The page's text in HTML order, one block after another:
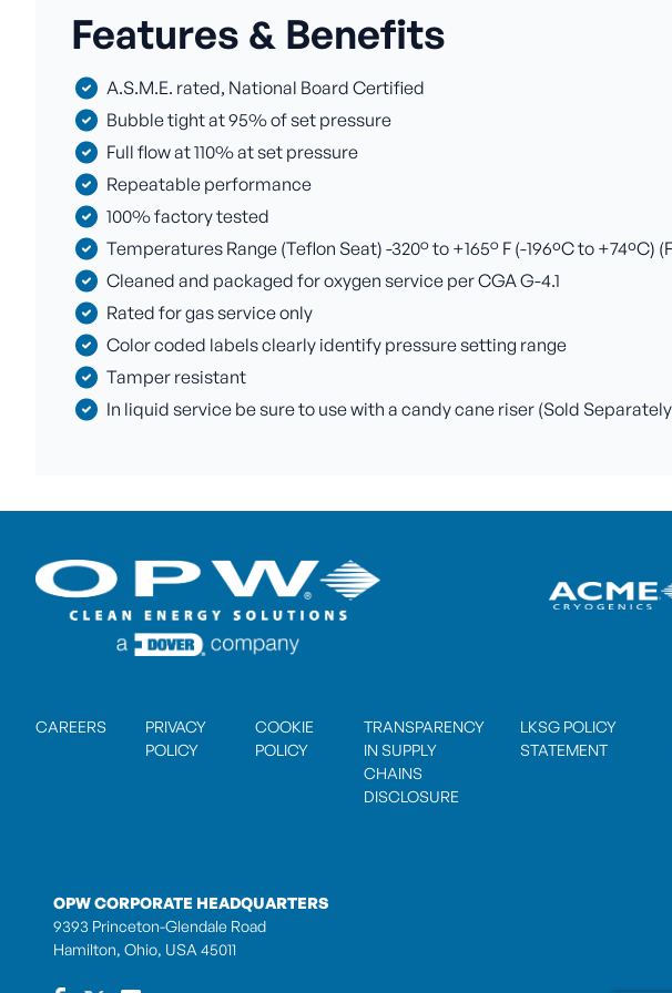
Features & Benefits
A.S.M.E. rated, National Board Certified
Bubble tight at 95% of set pressure
Full flow at 110% at set pressure
Repeatable performance
100% factory tested
Temperatures Range (Teflon Seat) -320° to +165° F (-196ºC to +74ºC)
Cleaned and packaged for oxygen service per CGA G-4.1
Rated for gas service only
Color coded labels clearly identify pressure setting range
Tamper resistant
In liquid service be sure to use with a candy cane riser (Sold
CAREERS
PRIVACY
POLICY
COOKIE
POLICY
TRANSPARENCY
IN SUPPLY
CHAINS
DISCLOSURE
LKSG POLICY
STATEMENT
OPW CORPORATE HEADQUARTERS
9393 Princeton-Glendale Road
Hamilton, Ohio, USA 45011